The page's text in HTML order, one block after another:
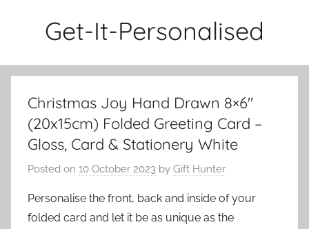
Get-It-Personalised
Christmas Joy Hand Drawn 8×6″
(20x15cm) Folded Greeting Card –
Gloss, Card & Stationery White
Posted on 10 October 2023 by Gift Hunter
Personalise the front, back and inside of your
folded card and let it be as unique as the